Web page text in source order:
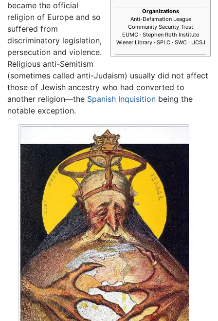
Organizations
Anti-Defamation League
Community Security Trust
EUMC · Stephen Roth Institute
Wiener Library · SPLC · SWC · UCSJ
became the official
religion of Europe and so
suffered from
discriminatory legislation,
persecution and violence.
Religious anti-Semitism
(sometimes called anti-Judaism) usually did not affect
those of Jewish ancestry who had converted to
another religion—the Spanish Inquisition being the
notable exception.